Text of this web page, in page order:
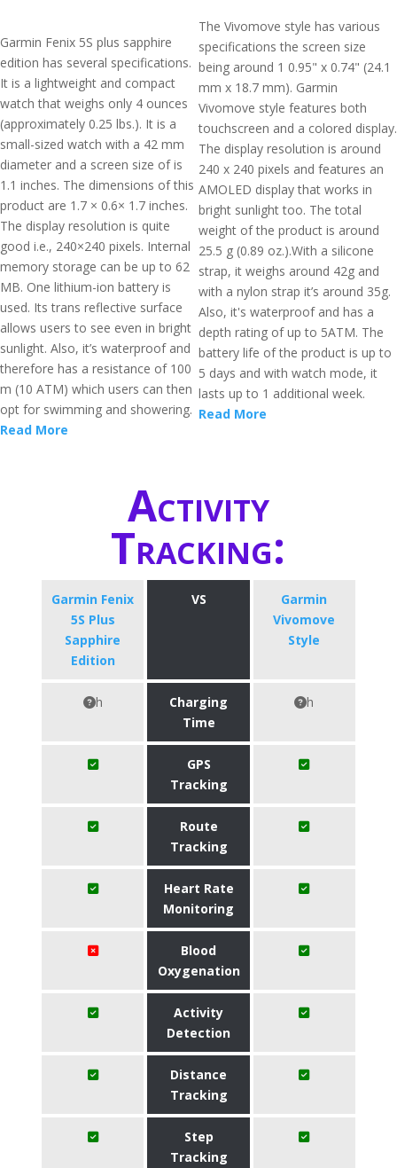
Garmin Fenix 5S plus sapphire
edition has several specifications.
It is a lightweight and compact
watch that weighs only 4 ounces
(approximately 0.25 lbs.). It is a
small-sized watch with a 42 mm
diameter and a screen size of is
1.1 inches. The dimensions of this
product are 1.7 × 0.6× 1.7 inches.
The display resolution is quite
good i.e., 240×240 pixels. Internal
memory storage can be up to 62
MB. One lithium-ion battery is
used. Its trans reflective surface
allows users to see even in bright
sunlight. Also, it’s waterproof and
therefore has a resistance of 100
m (10 ATM) which users can then
opt for swimming and showering.
Read More
The Vivomove style has various
specifications the screen size
being around 1 0.95" x 0.74" (24.1
mm x 18.7 mm). Garmin
Vivomove style features both
touchscreen and a colored display.
The display resolution is around
240 x 240 pixels and features an
AMOLED display that works in
bright sunlight too. The total
weight of the product is around
25.5 g (0.89 oz.).With a silicone
strap, it weighs around 42g and
with a nylon strap it’s around 35g.
Also, it's waterproof and has a
depth rating of up to 5ATM. The
battery life of the product is up to
5 days and with watch mode, it
lasts up to 1 additional week.
Read More
Activity
Tracking:
Garmin Fenix
5S Plus
Sapphire
Edition
VS
Garmin
Vivomove
Style
h
Charging
Time
h
GPS
Tracking
Route
Tracking
Heart Rate
Monitoring
Blood
Oxygenation
Activity
Detection
Distance
Tracking
Step
Tracking